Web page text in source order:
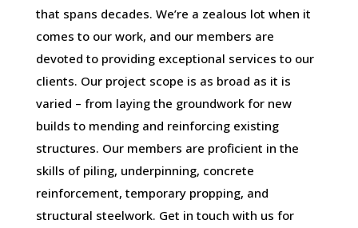
that spans decades. We’re a zealous lot when it
comes to our work, and our members are
devoted to providing exceptional services to our
clients. Our project scope is as broad as it is
varied – from laying the groundwork for new
builds to mending and reinforcing existing
structures. Our members are proficient in the
skills of piling, underpinning, concrete
reinforcement, temporary propping, and
structural steelwork. Get in touch with us for